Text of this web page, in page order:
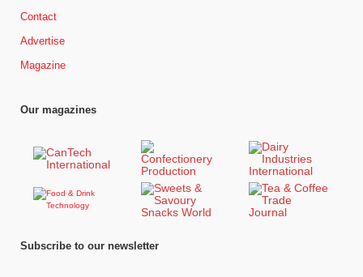
Contact
Advertise
Magazine
Our magazines
Subscribe to our newsletter